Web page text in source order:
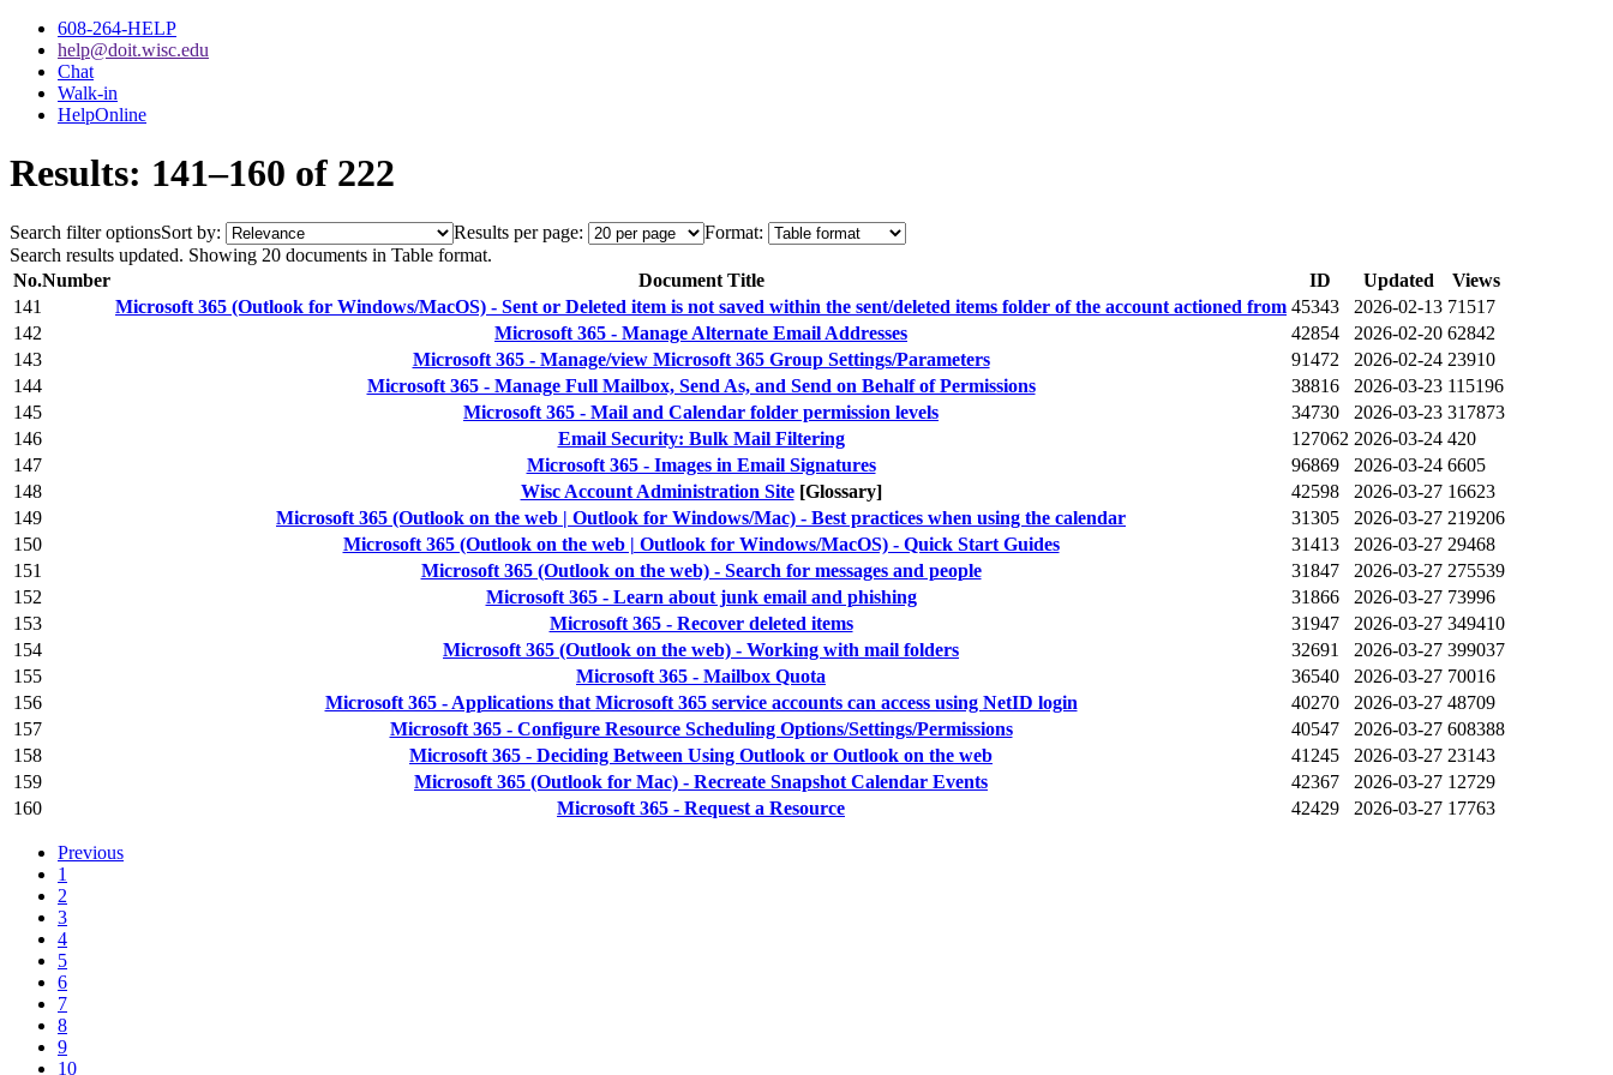
608-264-HELP
help@doit.wisc.edu
Chat
Walk-in
HelpOnline
Results: 141–160 of 222
Search filter optionsSort by: Results per page:
Format:
Search results updated. Showing 20 documents in Table format.
No.Number Document Title ID Updated
Views
141
Microsoft 365 (Outlook for Windows/MacOS) - Sent or Deleted item is not saved within the sent/deleted items folder of the account actioned from 45343 2026-02-13 71517
142
Microsoft 365 - Manage Alternate Email Addresses 42854 2026-02-20 62842
143
Microsoft 365 - Manage/view Microsoft 365 Group Settings/Parameters 91472 2026-02-24 23910
144
Microsoft 365 - Manage Full Mailbox, Send As, and Send on Behalf of Permissions 38816 2026-03-23 115196
145
Microsoft 365 - Mail and Calendar folder permission levels 34730 2026-03-23 317873
146
Email Security: Bulk Mail Filtering 127062 2026-03-24 420
147
Microsoft 365 - Images in Email Signatures 96869 2026-03-24 6605
148
Wisc Account Administration Site [Glossary] 42598 2026-03-27 16623
149
Microsoft 365 (Outlook on the web | Outlook for Windows/Mac) - Best practices when using the calendar 31305 2026-03-27 219206
150
Microsoft 365 (Outlook on the web | Outlook for Windows/MacOS) - Quick Start Guides 31413 2026-03-27 29468
151
Microsoft 365 (Outlook on the web) - Search for messages and people 31847 2026-03-27 275539
152
Microsoft 365 - Learn about junk email and phishing 31866 2026-03-27 73996
153
Microsoft 365 - Recover deleted items 31947 2026-03-27 349410
154
Microsoft 365 (Outlook on the web) - Working with mail folders 32691 2026-03-27 399037
155
Microsoft 365 - Mailbox Quota 36540 2026-03-27 70016
156
Microsoft 365 - Applications that Microsoft 365 service accounts can access using NetID login 40270 2026-03-27 48709
157
Microsoft 365 - Configure Resource Scheduling Options/Settings/Permissions 40547 2026-03-27 608388
158
Microsoft 365 - Deciding Between Using Outlook or Outlook on the web 41245 2026-03-27 23143
159
Microsoft 365 (Outlook for Mac) - Recreate Snapshot Calendar Events 42367 2026-03-27 12729
160
Microsoft 365 - Request a Resource 42429 2026-03-27 17763
Previous
1
2
3
4
5
6
7
8
9
10